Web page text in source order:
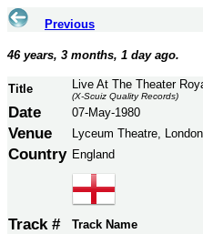
Previous
46 years, 3 months, 1 day ago.
Title Live At The Theater
(X-Scuiz Quality Records)
Date 07-May-1980
Venue Lyceum Theatre, London
Country England
Track # Track Name